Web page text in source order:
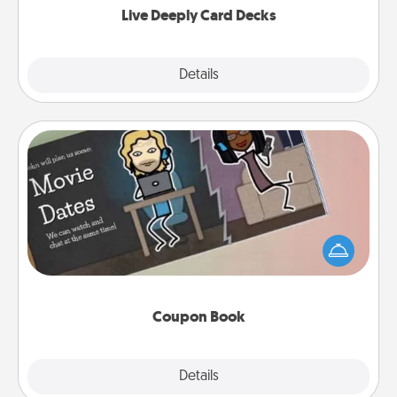
Live Deeply Card Decks
Details
Coupon Book
Details
Coupon Book
What better gift for the Acts of Service person in
your life than a coupon book filled with coupons
you've created just for them?!